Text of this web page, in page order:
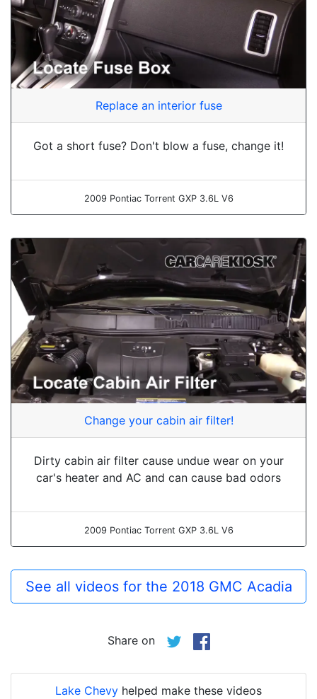
Replace an interior fuse
Got a short fuse? Don't blow a fuse, change it!
2009 Pontiac Torrent GXP 3.6L V6
Change your cabin air filter!
Dirty cabin air filter cause undue wear on your
car's heater and AC and can cause bad odors
2009 Pontiac Torrent GXP 3.6L V6
See all videos for the 2018 GMC Acadia
Share on
Lake Chevy helped make these videos